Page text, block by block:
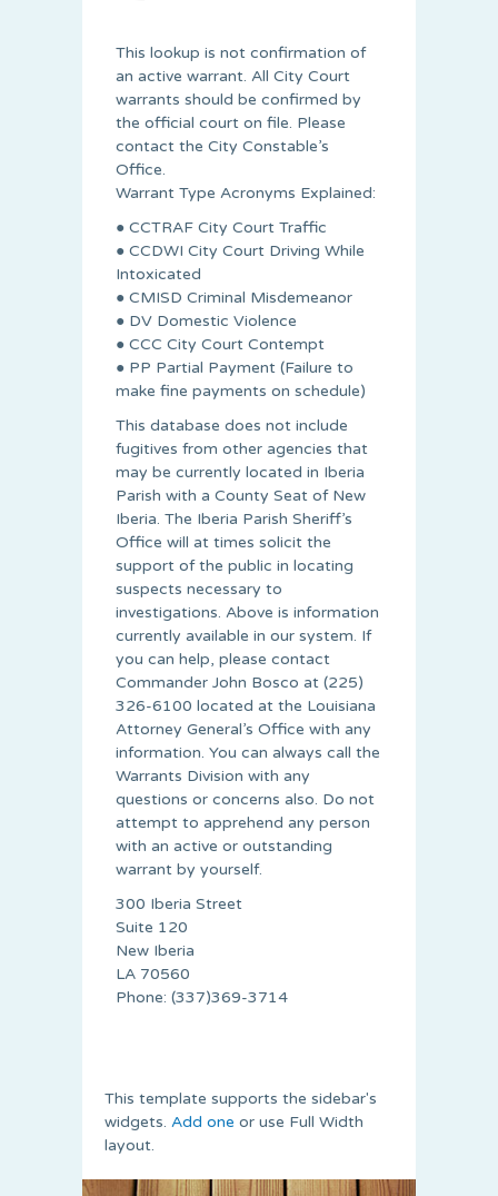
This lookup is not confirmation of
an active warrant. All City Court
warrants should be confirmed by
the official court on file. Please
contact the City Constable’s
Office.
Warrant Type Acronyms Explained:
● CCTRAF City Court Traffic
● CCDWI City Court Driving While
Intoxicated
● CMISD Criminal Misdemeanor
● DV Domestic Violence
● CCC City Court Contempt
● PP Partial Payment (Failure to
make fine payments on schedule)
This database does not include
fugitives from other agencies that
may be currently located in Iberia
Parish with a County Seat of New
Iberia. The Iberia Parish Sheriff’s
Office will at times solicit the
support of the public in locating
suspects necessary to
investigations. Above is information
currently available in our system. If
you can help, please contact
Commander John Bosco at (225)
326-6100 located at the Louisiana
Attorney General’s Office with any
information. You can always call the
Warrants Division with any
questions or concerns also. Do not
attempt to apprehend any person
with an active or outstanding
warrant by yourself.
300 Iberia Street
Suite 120
New Iberia
LA 70560
Phone: (337)369-3714
This template supports the sidebar's
widgets. Add one or use Full Width
layout.